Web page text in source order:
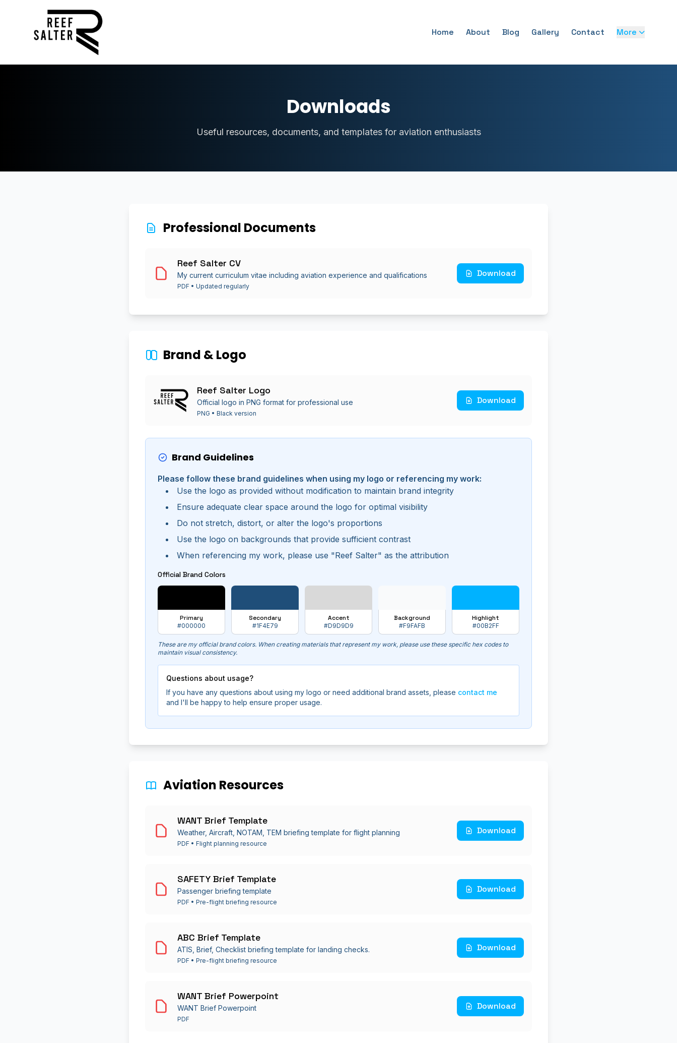
Home About Blog Gallery Contact More
Downloads
Useful resources, documents, and templates for aviation enthusiasts
Professional Documents
Reef Salter CV
My current curriculum vitae including aviation experience and qualifications
PDF • Updated regularly
Download
Brand & Logo
Reef Salter Logo
Official logo in PNG format for professional use
PNG • Black version
Download
Brand Guidelines
Please follow these brand guidelines when using my logo or referencing my work:
Use the logo as provided without modification to maintain brand integrity
Ensure adequate clear space around the logo for optimal visibility
Do not stretch, distort, or alter the logo's proportions
Use the logo on backgrounds that provide sufficient contrast
When referencing my work, please use "Reef Salter" as the attribution
Official Brand Colors
Primary
#000000
Secondary
#1F4E79
Accent
#D9D9D9
Background
#F9FAFB
Highlight
#00B2FF
These are my official brand colors. When creating materials that represent my work, please use these specific hex codes to
maintain visual consistency.
Questions about usage?
If you have any questions about using my logo or need additional brand assets, please contact me
and I'll be happy to help ensure proper usage.
Aviation Resources
WANT Brief Template
Weather, Aircraft, NOTAM, TEM briefing template for flight planning
PDF • Flight planning resource
Download
SAFETY Brief Template
Passenger briefing template
PDF • Pre-flight briefing resource
Download
ABC Brief Template
ATIS, Brief, Checklist briefing template for landing checks.
PDF • Pre-flight briefing resource
Download
WANT Brief Powerpoint
WANT Brief Powerpoint
PDF
Download